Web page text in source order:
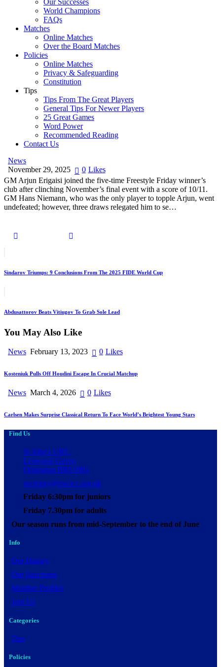
Our Successes
World Champions
FAQs
Matches
Online Matches
Over the Board Matches
Policies
Online Matches
Privacy & Safeguarding
Constitution
Tips
Tips From The Great Players
General Tips For Newer Players
25 Great Games
Word Power
Recommended Reading
Contact Us
News
November 29, 2025
0 Likes
GM Arjun Erigaisi joined the five-time Freestyle Friday winner’s
club after clinching November’s final event with a score of 10/11.
GM Hans Niemann, who was the only player to topple Arjun, went
undefeated; however, three draws relegated him to se…
navigation
Sindarov Triumps: 9 Conclusions From The 2025 FIDE World Cup
Abdusattorov Beats Vitiugov To Grab Sole Lead
You May Also Like
News February 13, 2023 0 Likes
Kosteniuk Pulls Off Houdini Escape In Crucial Matchup
News March 4, 2026 0 Likes
Carlsen Makes Surprise Classical Return To Face World’s Brightest Young Stars
Find Us
St John's URC,
Lynwood Grove,
Orpington BR6 0BG
secretary@pwocc.org.uk
Friday 6:30pm for juniors
Friday 7.30pm for adults
Our season runs from mid-September to the end of June
Info
Our History
Our Successes
Member Profiles
Join Us
Categories
Tips
Policies